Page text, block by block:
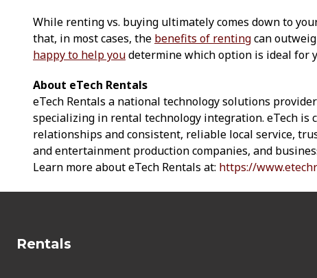
While renting vs. buying ultimately comes down to
that, in most cases, the benefits of rentingcan
happy to help youdetermine which option is ideal for
About eTech Rentals
eTech Rentals a national technology solutions
specializing in rental technology integration. eTech is
relationships and consistent, reliable local service,
and entertainment production companies, and
Learn more about eTech Rentals at: https://
Rentals